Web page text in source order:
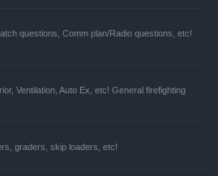
questions, Comm plan/Radio questions, etc!
Ventilation, Auto Ex, etc! General firefighting
graders, skip loaders, etc!